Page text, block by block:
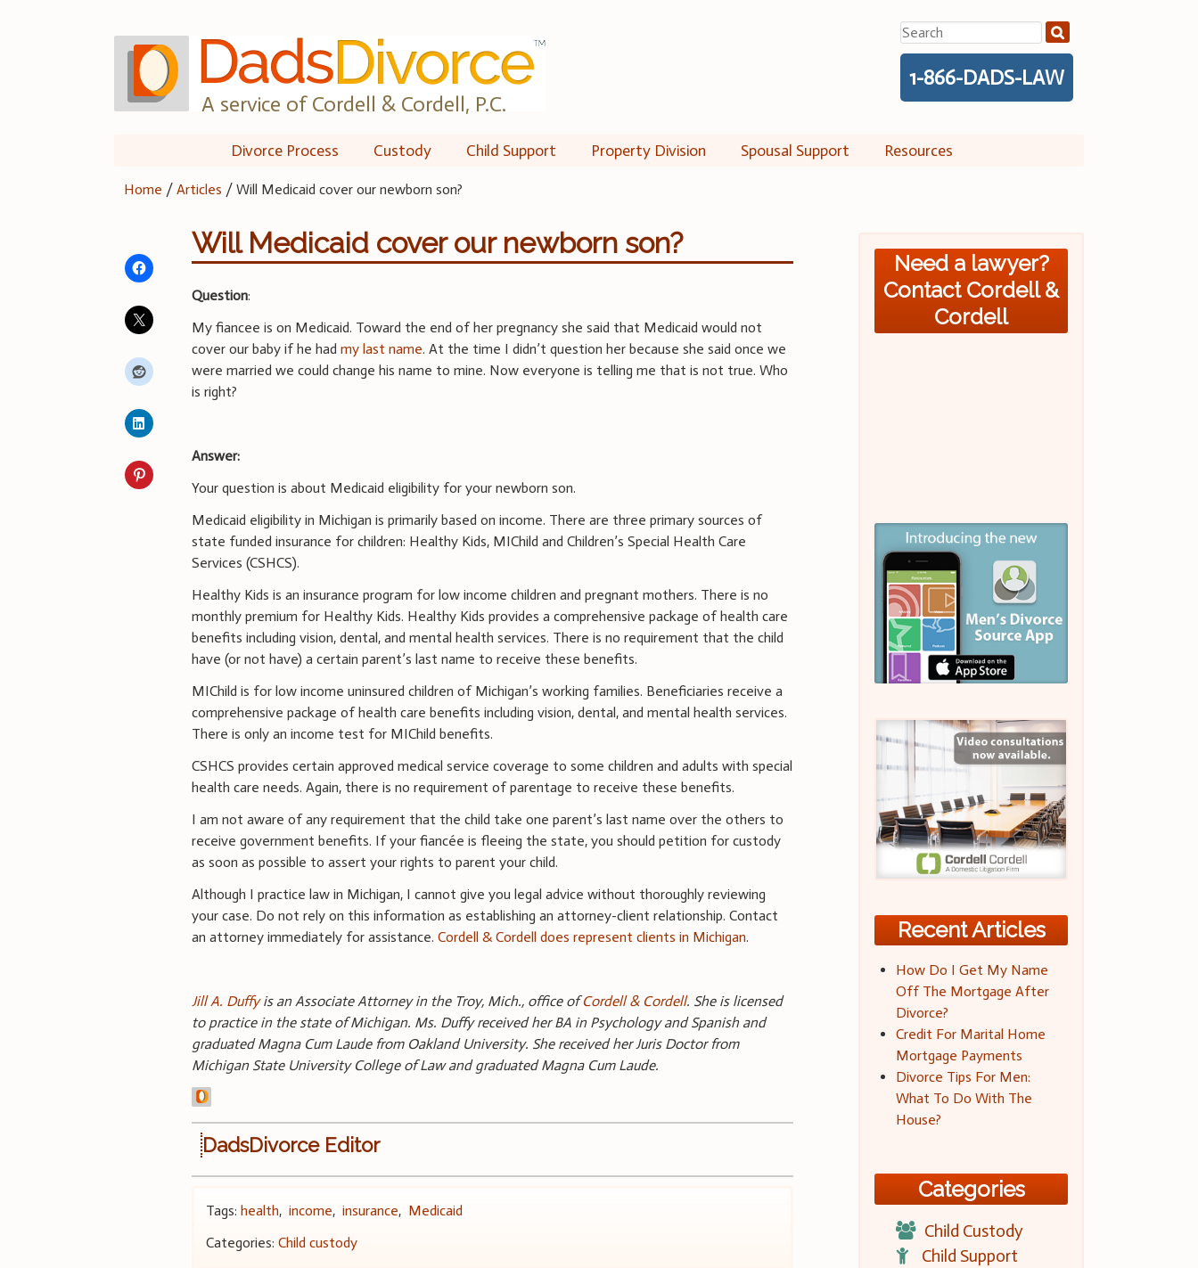
A service of Cordell & Cordell, P.C.
Search
for:
1-866-DADS-LAW
Divorce Process Custody Child Support Property Division Spousal Support Resources
Home /Articles /Will Medicaid cover our newborn son?
Will Medicaid cover our newborn son?
Question:
My fiancee is on Medicaid. Toward the end of her pregnancy she said that Medicaid would not
cover our baby if he hadmy last name. At the time I didn’t question her because she said once we
were married we could change his name to mine. Now everyone is telling me that is not true. Who
is right?
Answer:
Your question is about Medicaid eligibility for your newborn son.
Medicaid eligibility in Michigan is primarily based on income. There are three primary sources of
state funded insurance for children: Healthy Kids, MIChild and Children’s Special Health Care
Services (CSHCS).
Healthy Kids is an insurance program for low income children and pregnant mothers. There is no
monthly premium for Healthy Kids. Healthy Kids provides a comprehensive package of health care
benefits including vision, dental, and mental health services. There is no requirement that the child
have (or not have) a certain parent’s last name to receive these benefits.
MIChild is for low income uninsured children of Michigan’s working families. Beneficiaries receive a
comprehensive package of health care benefits including vision, dental, and mental health services.
There is only an income test for MIChild benefits.
CSHCS provides certain approved medical service coverage to some children and adults with special
health care needs. Again, there is no requirement of parentage to receive these benefits.
I am not aware of any requirement that the child take one parent’s last name over the others to
receive government benefits. If your fiancée is fleeing the state, you should petition for custody
as soon as possible to assert your rights to parent your child.
Although I practice law in Michigan, I cannot give you legal advice without thoroughly reviewing
your case. Do not rely on this information as establishing an attorney-client relationship. Contact
an attorney immediately for assistance.Cordell & Cordell does represent clients in Michigan.
Jill A. Duffyis an Associate Attorney in the Troy, Mich., office ofCordell & Cordell. She is licensed
to practice in the state of Michigan. Ms. Duffy received her BA in Psychology and Spanish and
graduated Magna Cum Laude from Oakland University. She received her Juris Doctor from
Michigan State University College of Law and graduated Magna Cum Laude.
DadsDivorce Editor
Tags:health,income,insurance, Medicaid
Categories:Child custody
Need a lawyer?
Contact Cordell &
Cordell
Recent Articles
How Do I Get My Name
Off The Mortgage After
Divorce?
Credit For Marital Home
Mortgage Payments
Divorce Tips For Men:
What To Do With The
House?
Categories
Child Custody
Child Support